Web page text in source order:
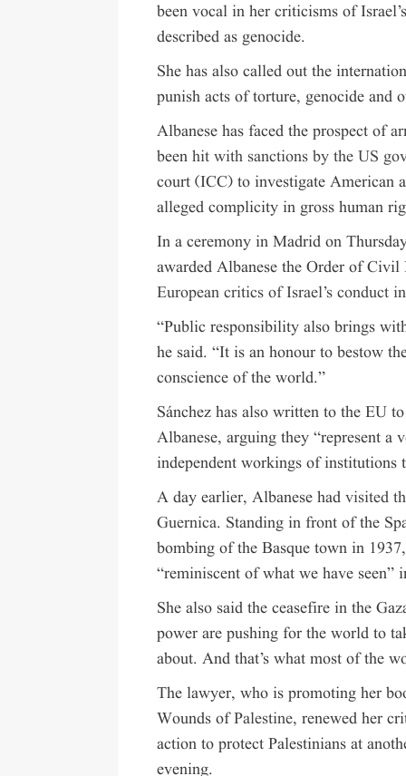
been vocal in her criticisms of
described as genocide.
She has also called out the
punish acts of torture, genocide and
Albanese has faced the prospect of
beenhit with sanctions by the US
court (ICC) to investigate American
alleged complicity in gross human
In a ceremony in Madrid on
awarded Albanese the Order of
European critics of Israel’s conduct
“Public responsibility also brings
he said. “It is an honour to bestow
conscience of the world.”
Sánchez has also written to the EU
Albanese, arguing they “represent a
independent workings of institutions
A day earlier, Albanese hadvisited
Guernica. Standing in front of the
bombing of the Basque town in
“reminiscent of what we have seen”
She also said the ceasefire in the
power are pushing for the world to
about. And that’s what most of the
The lawyer, who is promoting her
Wounds ofPalestine, renewed her
action to protect Palestinians at
evening.